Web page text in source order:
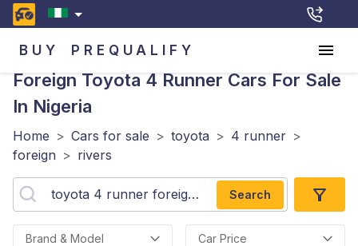
BUY PREQUALIFY
Foreign Toyota 4 Runner Cars For Sale
In Nigeria
Home > Cars for sale > toyota > 4 runner >
foreign > rivers
Search
Brand & Model Car Price